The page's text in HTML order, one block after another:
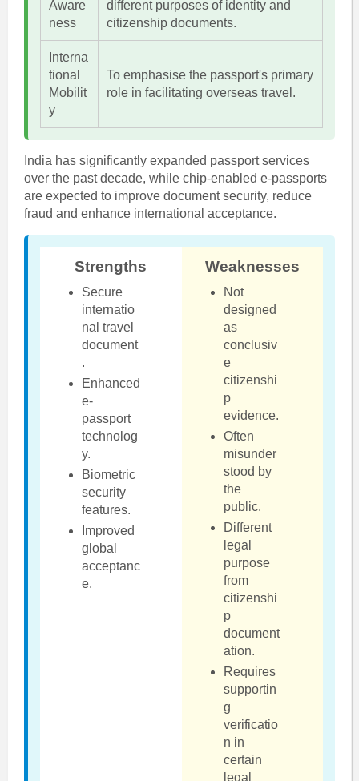
Aware
ness
different purposes of identity and
citizenship documents.
Interna
tional
Mobilit
y
To emphasise the passport's primary
role in facilitating overseas travel.
India has significantly expanded passport services
over the past decade, while chip-enabled e-passports
are expected to improve document security, reduce
fraud and enhance international acceptance.
Strengths
Secure
internatio
nal travel
document
.
Enhanced
e-
passport
technolog
y.
Biometric
security
features.
Improved
global
acceptanc
e.
Weaknesses
Not
designed
as
conclusiv
e
citizenshi
p
evidence.
Often
misunder
stood by
the
public.
Different
legal
purpose
from
citizenshi
p
document
ation.
Requires
supportin
g
verificatio
n in
certain
legal